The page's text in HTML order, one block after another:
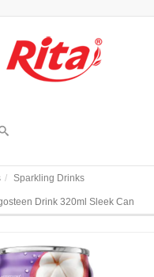
Sparkling Drinks
Drink 320ml Sleek Can